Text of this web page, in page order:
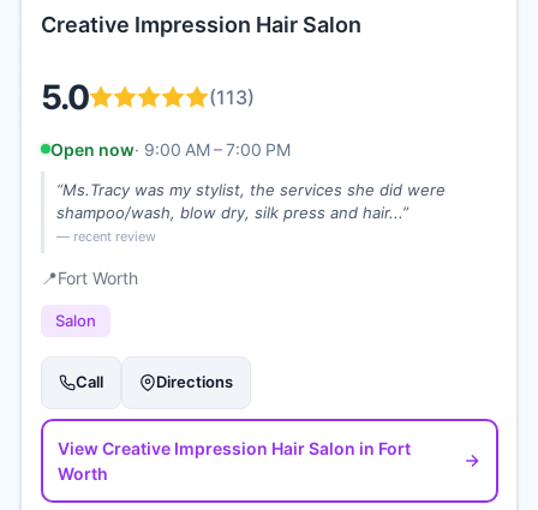
Creative Impression Hair Salon
5.0 (113)
Open now· 9:00 AM – 7:00 PM
“Ms.Tracy was my stylist, the services she did were
shampoo/wash, blow dry, silk press and hair...”
— recent review
📍Fort Worth
Salon
Call Directions
ViewCreative Impression Hair Salon in Fort
Worth